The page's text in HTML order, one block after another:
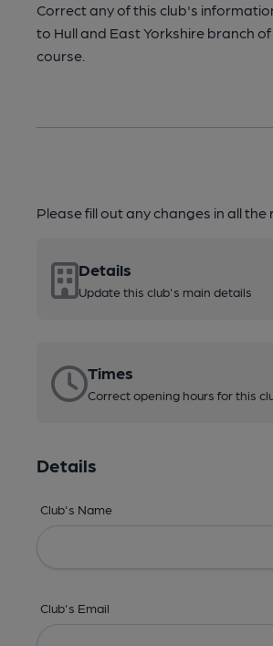
Correct any of this club's
to Hull and East Yorkshire branch
course.
Please fill out any changes in all
Details
Update this club's main details
Times
Correct opening hours for this
Details
Club's Name
Club's Email